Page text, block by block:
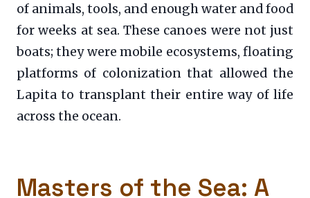
of animals, tools, and enough water and food
for weeks at sea. These canoes were not just
boats; they were mobile ecosystems, floating
platforms of colonization that allowed the
Lapita to transplant their entire way of life
across the ocean.
Masters of the Sea: A